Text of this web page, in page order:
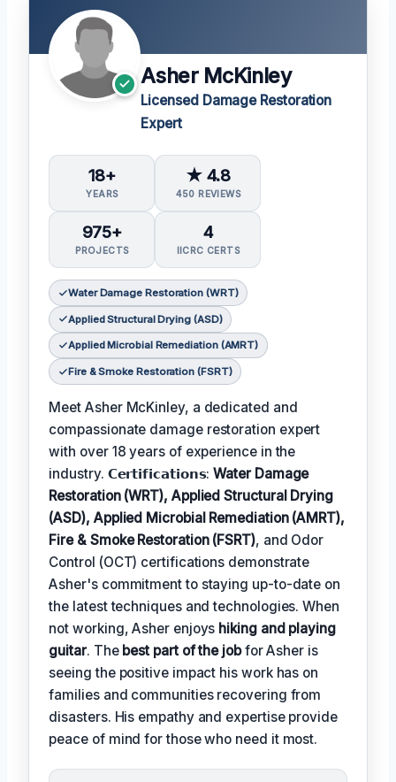
Asher McKinley
Licensed Damage Restoration
Expert
18+
YEARS
★ 4.8
450 REVIEWS
975+
PROJECTS
4
IICRC CERTS
Water Damage Restoration (WRT)
Applied Structural Drying (ASD)
Applied Microbial Remediation (AMRT)
Fire & Smoke Restoration (FSRT)
Meet Asher McKinley, a dedicated and
compassionate damage restoration expert
with over 18 years of experience in the
industry. 𝗖𝗲𝗿𝘁𝗶𝗳𝗶𝗰𝗮𝘁𝗶𝗼𝗻𝘀:Water Damage
Restoration (WRT), Applied Structural Drying
(ASD), Applied Microbial Remediation (AMRT),
Fire & Smoke Restoration (FSRT), and Odor
Control (OCT) certifications demonstrate
Asher's commitment to staying up-to-date on
the latest techniques and technologies. When
not working, Asher enjoys hiking and playing
guitar. The best part of the jobfor Asher is
seeing the positive impact his work has on
families and communities recovering from
disasters. His empathy and expertise provide
peace of mind for those who need it most.